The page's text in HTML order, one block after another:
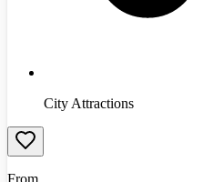
City Attractions
From